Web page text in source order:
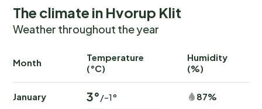
The climate in Hvorup Klit
Weather throughout the year
Month
Temperature
(°C)
Humidity
(%)
January 3°/-1° 87%